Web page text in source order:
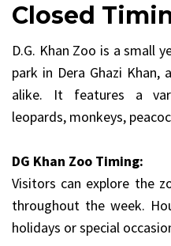
Closed
D.G. Khan Zoo is a small
park in Dera Ghazi
alike. It features a
leopards, monkeys,
DG Khan Zoo Timing:
Visitors can explore the
throughout the week.
holidays or special